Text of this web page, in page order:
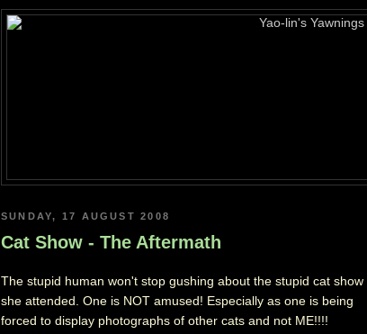
SUNDAY, 17 AUGUST 2008
Cat Show - The Aftermath
The stupid human won't stop gushing about the stupid cat show
she attended. One is NOT amused! Especially as one is being
forced to display photographs of other cats and not ME!!!!